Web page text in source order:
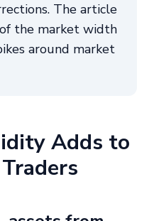
The article
the market width
around market
Adds to